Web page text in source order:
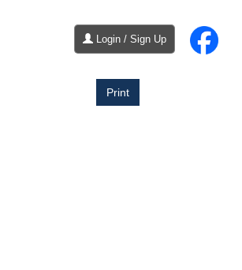
Login / Sign Up
Print